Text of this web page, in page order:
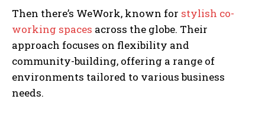
Then there’s WeWork, known for stylish co-
working spaces across the globe. Their
approach focuses on flexibility and
community-building, offering a range of
environments tailored to various business
needs.